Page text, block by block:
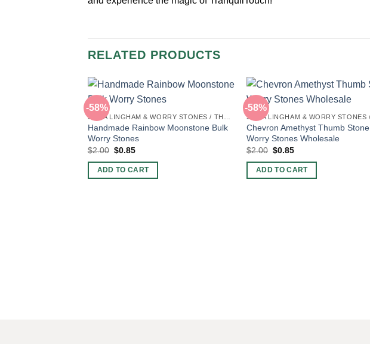
RELATED PRODUCTS
-58%
Handmade Rainbow Moonstone Bulk
Worry Stones
$2.00 Original
was:
$2.00.
$0.85Current
is:
$0.85.
ADD TO CART
-58%
Chevron Amethyst Thumb Stone
Worry Stones Wholesale
$2.00 Original
was:
$2.00.
$0.85Current
is:
$0.85.
ADD TO CART